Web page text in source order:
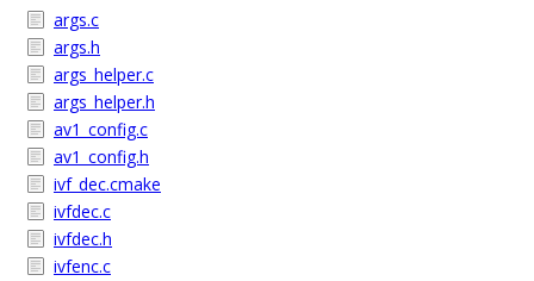
args.c
args.h
args_helper.c
args_helper.h
av1_config.c
av1_config.h
ivf_dec.cmake
ivfdec.c
ivfdec.h
ivfenc.c